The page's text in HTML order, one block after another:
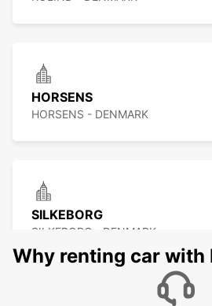
HORSENS
HORSENS - DENMARK
SILKEBORG
SILKEBORG - DENMARK
Why renting car with